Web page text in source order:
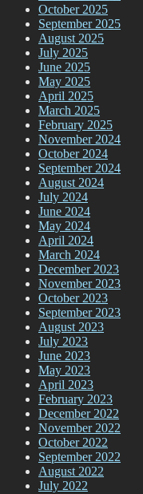
October 2025
September 2025
August 2025
July 2025
June 2025
May 2025
April 2025
March 2025
February 2025
November 2024
October 2024
September 2024
August 2024
July 2024
June 2024
May 2024
April 2024
March 2024
December 2023
November 2023
October 2023
September 2023
August 2023
July 2023
June 2023
May 2023
April 2023
February 2023
December 2022
November 2022
October 2022
September 2022
August 2022
July 2022